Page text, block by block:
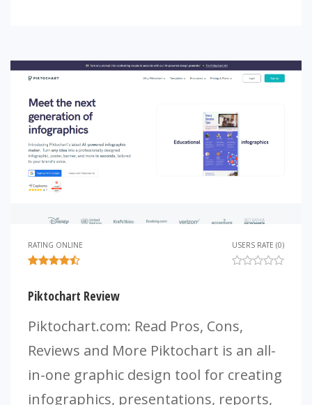
RATING ONLINE USERS RATE (0)
Piktochart Review
Piktochart.com: Read Pros, Cons,
Reviews and More Piktochart is an all-
in-one graphic design tool for creating
infographics, presentations, reports,